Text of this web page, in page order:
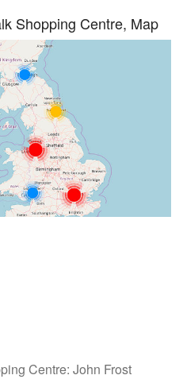
Shopping Centre, Map
Centre: John Frost